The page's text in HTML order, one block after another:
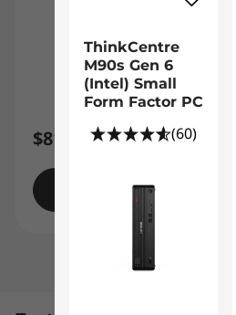
$819.00
Shop
ThinkCentre
M90s Gen 6
(Intel) Small
Form Factor PC
(60)